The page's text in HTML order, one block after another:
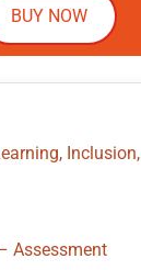
BUY NOW
Inclusion,
Assessment